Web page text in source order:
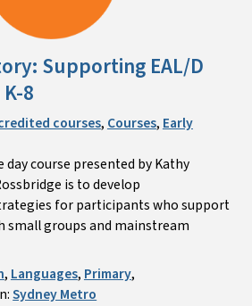
Supporting EAL/D
8
courses, Courses, Early
course presented by Kathy
is to develop
for participants who support
small groups and mainstream
, Languages, Primary,
Sydney Metro